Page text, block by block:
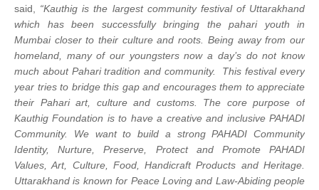
said, “Kauthig is the largest community festival of Uttarakhand
which has been successfully bringing the pahari youth in
Mumbai closer to their culture and roots. Being away from our
homeland, many of our youngsters now a day’s do not know
much about Pahari tradition and community. This festival every
year tries to bridge this gap and encourages them to appreciate
their Pahari art, culture and customs. The core purpose of
Kauthig Foundation is to have a creative and inclusive PAHADI
Community. We want to build a strong PAHADI Community
Identity, Nurture, Preserve, Protect and Promote PAHADI
Values, Art, Culture, Food, Handicraft Products and Heritage.
Uttarakhand is known for Peace Loving and Law-Abiding people